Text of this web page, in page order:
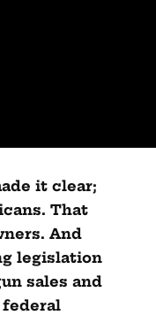
it clear;
That
And
legislation
sales and
federal